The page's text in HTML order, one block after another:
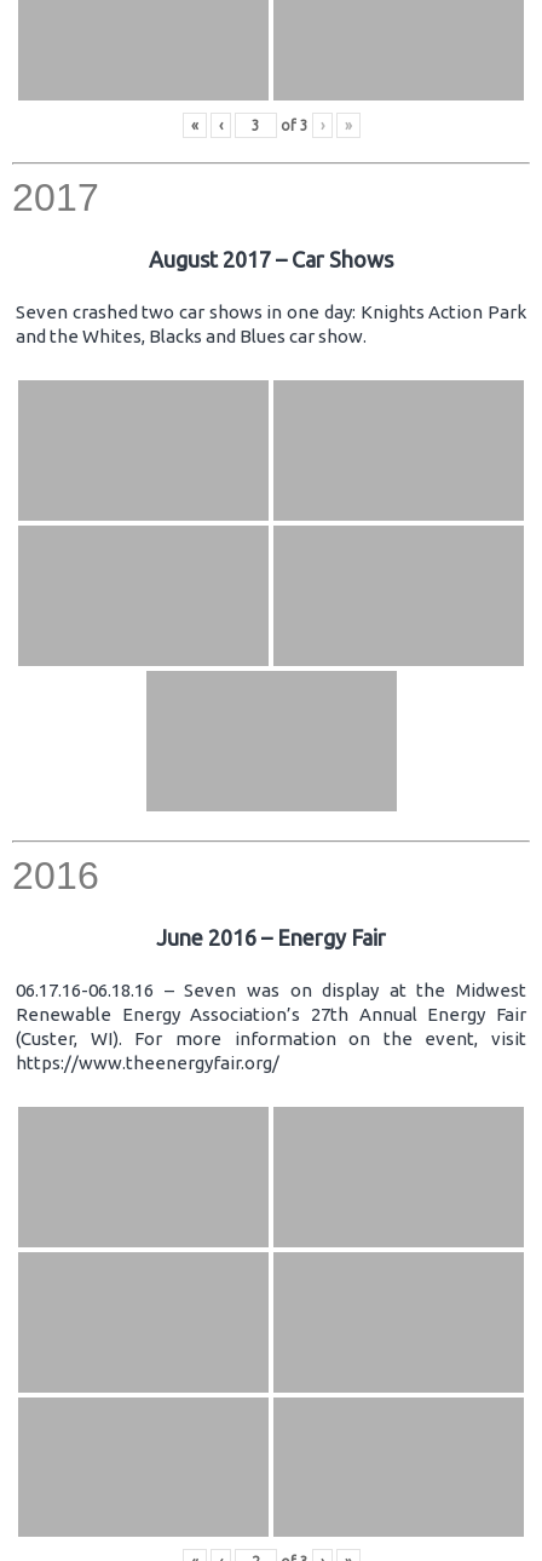
« ‹ of 3 › »
2017
August 2017 – Car Shows
Seven crashed two car shows in one day: Knights Action Park
and the Whites, Blacks and Blues car show.
2016
June 2016 – Energy Fair
06.17.16-06.18.16 – Seven was on display at the Midwest
Renewable Energy Association’s 27th Annual Energy Fair
(Custer, WI). For more information on the event, visit
https://www.theenergyfair.org/